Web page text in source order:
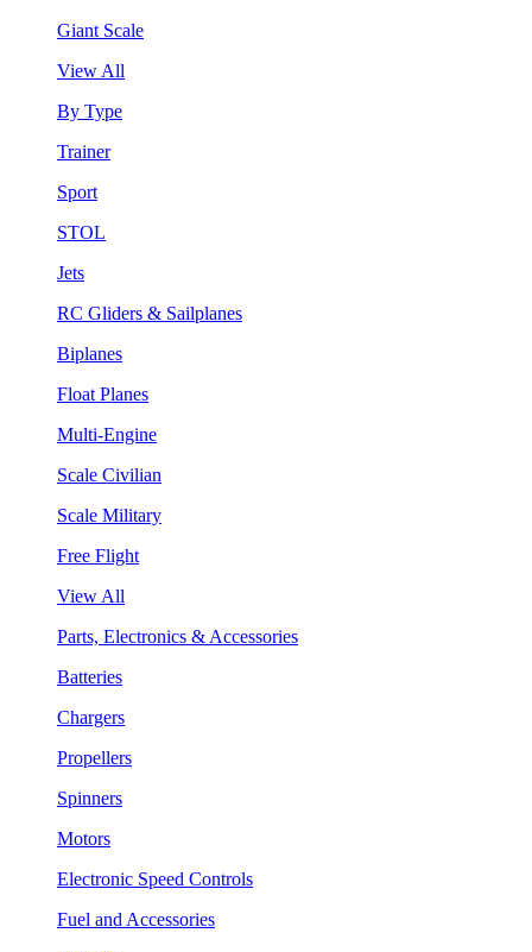
Giant Scale
View All
By Type
Trainer
Sport
STOL
Jets
RC Gliders & Sailplanes
Biplanes
Float Planes
Multi-Engine
Scale Civilian
Scale Military
Free Flight
View All
Parts, Electronics & Accessories
Batteries
Chargers
Propellers
Spinners
Motors
Electronic Speed Controls
Fuel and Accessories